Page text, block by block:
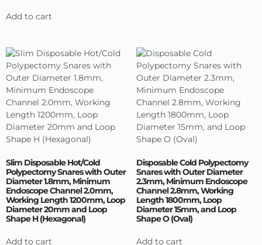
Add to cart
Slim Disposable Hot/Cold
Polypectomy Snares with Outer
Diameter 1.8mm, Minimum
Endoscope Channel 2.0mm,
Working Length 1200mm, Loop
Diameter 20mm and Loop
Shape H (Hexagonal)
Add to cart
Disposable Cold Polypectomy
Snares with Outer Diameter
2.3mm, Minimum Endoscope
Channel 2.8mm, Working
Length 1800mm, Loop
Diameter 15mm, and Loop
Shape O (Oval)
Add to cart